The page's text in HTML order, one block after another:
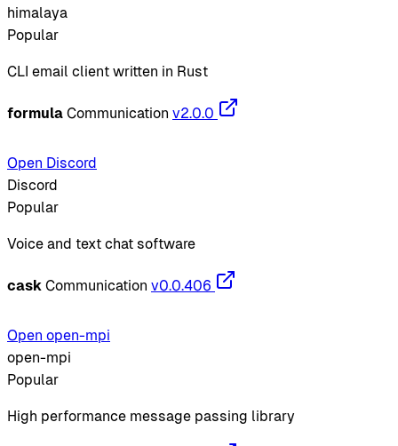
himalaya
Popular
CLI email client written in Rust
formula Communication v2.0.0
Open Discord
Discord
Popular
Voice and text chat software
cask Communication v0.0.406
Open open-mpi
open-mpi
Popular
High performance message passing library